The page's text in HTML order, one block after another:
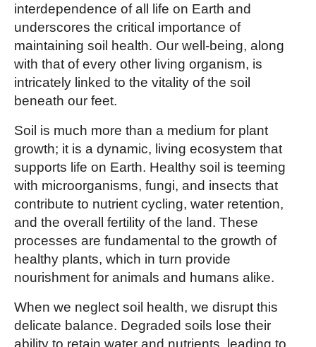
interdependence of all life on Earth and
underscores the critical importance of
maintaining soil health. Our well-being, along
with that of every other living organism, is
intricately linked to the vitality of the soil
beneath our feet.
Soil is much more than a medium for plant
growth; it is a dynamic, living ecosystem that
supports life on Earth. Healthy soil is teeming
with microorganisms, fungi, and insects that
contribute to nutrient cycling, water retention,
and the overall fertility of the land. These
processes are fundamental to the growth of
healthy plants, which in turn provide
nourishment for animals and humans alike.
When we neglect soil health, we disrupt this
delicate balance. Degraded soils lose their
ability to retain water and nutrients, leading to